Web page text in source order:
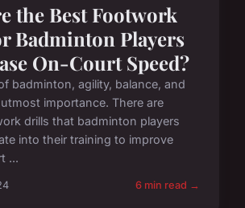
the Best Footwork
Badminton Players
On-Court Speed?
badminton, agility, balance, and
importance. There are
drills that badminton players
into their training to improve
...
6 min read →